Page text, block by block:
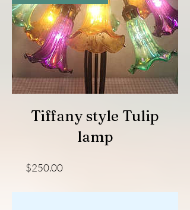
Tiffany style Tulip
lamp
$250.00Price